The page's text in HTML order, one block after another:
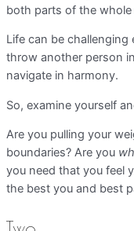
both parts of the
Life can be
throw another person
navigate in harmony.
So, examine yourself
Are you pulling your
boundaries? Are you
you need that you feel
the best you and best